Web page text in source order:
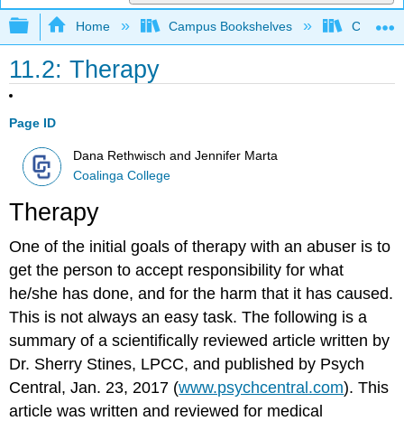
Expand/collapse global hierarchy
Home Campus Bookshelves
11.2: Therapy
Page ID
Dana Rethwisch and Jennifer Marta
Coalinga College
Therapy
One of the initial goals of therapy with an abuser is to
get the person to accept responsibility for what
he/she has done, and for the harm that it has caused.
This is not always an easy task. The following is a
summary of a scientifically reviewed article written by
Dr. Sherry Stines, LPCC, and published by Psych
Central, Jan. 23, 2017 (www.psychcentral.com). This
article was written and reviewed for medical